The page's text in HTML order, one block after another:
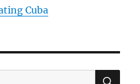
Cuba